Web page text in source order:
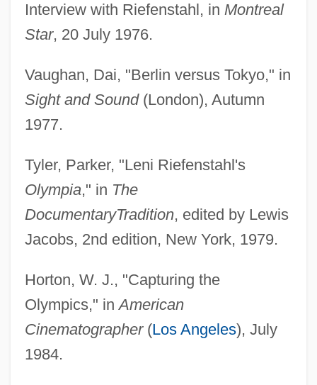
Interview with Riefenstahl, in Montreal
Star, 20 July 1976.
Vaughan, Dai, "Berlin versus Tokyo," in
Sight and Sound(London), Autumn
1977.
Tyler, Parker, "Leni Riefenstahl's
Olympia," in The
DocumentaryTradition, edited by Lewis
Jacobs, 2nd edition, New York, 1979.
Horton, W. J., "Capturing the
Olympics," inAmerican
Cinematographer(Los Angeles), July
1984.